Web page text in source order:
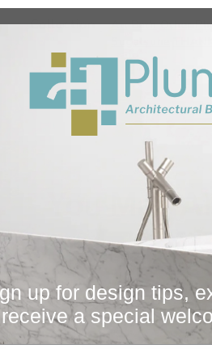
Collection All Bath Other
You May
Sale
up for design tips,
receive a special